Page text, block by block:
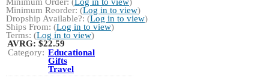
Minimum Order: (Log in to view)
Minimum Reorder: (Log in to view)
Dropship Available?: (Log in to view)
Ships From: (Log in to view)
Terms: (Log in to view)
AVRG: $22.59
Category: Educational
Gifts
Travel